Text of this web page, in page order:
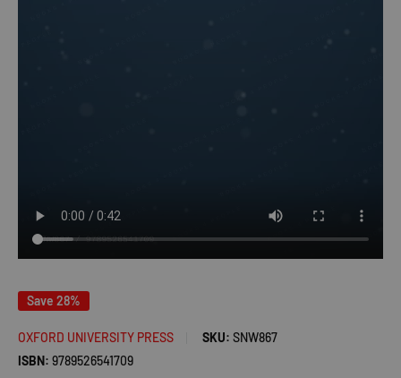
Save 28%
OXFORD UNIVERSITY PRESS SKU: SNW867
ISBN: 9789526541709